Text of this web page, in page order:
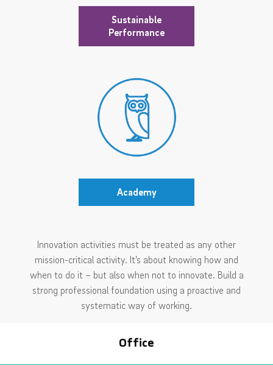
Sustainable
Performance
Academy
Innovation activities must be treated as any other
mission-critical activity. It’s about knowing how and
when to do it – but also when not to innovate. Build a
strong professional foundation using a proactive and
systematic way of working.
Office